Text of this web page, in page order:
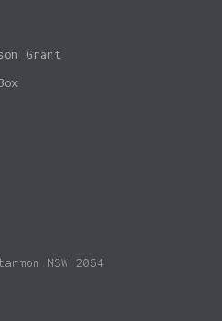
Grant
NSW 2064